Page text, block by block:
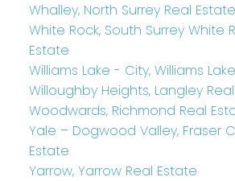
Whalley, North Surrey Real Estate
White Rock, South Surrey White
Estate
Williams Lake - City, Williams
Willoughby Heights, Langley
Woodwards, Richmond Real
Yale – Dogwood Valley, Fraser
Estate
Yarrow, Yarrow Real Estate